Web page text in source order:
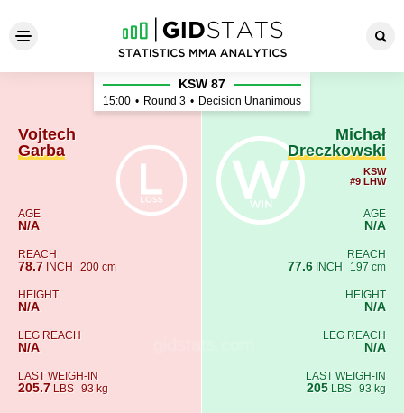
Vojtech Garba - Michał
Vojtech
Garba
AGE
N/A
REACH
78.7 INCH 200 cm
HEIGHT
N/A
LEG REACH
N/A
LAST WEIGH-IN
205.7 LBS 93 kg
KSW 87
15:00 • Round 3 • Decision Unanimous
Michał
Dreczkowski
KSW
#9 LHW
AGE
N/A
REACH
77.6 INCH 197 cm
HEIGHT
N/A
LEG REACH
N/A
LAST WEIGH-IN
205 LBS 93 kg